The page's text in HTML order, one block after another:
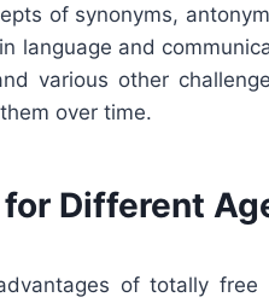
of synonyms,
language and
various other
over time.
Different
of totally